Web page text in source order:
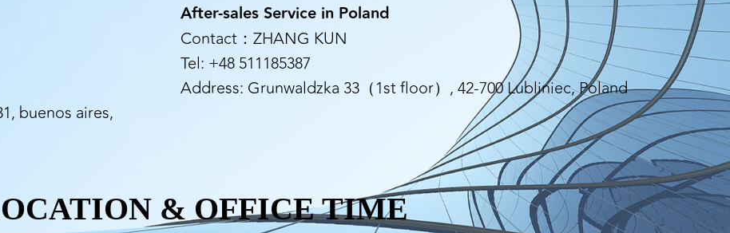
buenos aires,
After-sales Service in Poland
Contact：ZHANG KUN
Tel: +48 511185387
Address: Grunwaldzka 33（1st floor）, 42-700 Lubliniec, Poland
& OFFICE TIME